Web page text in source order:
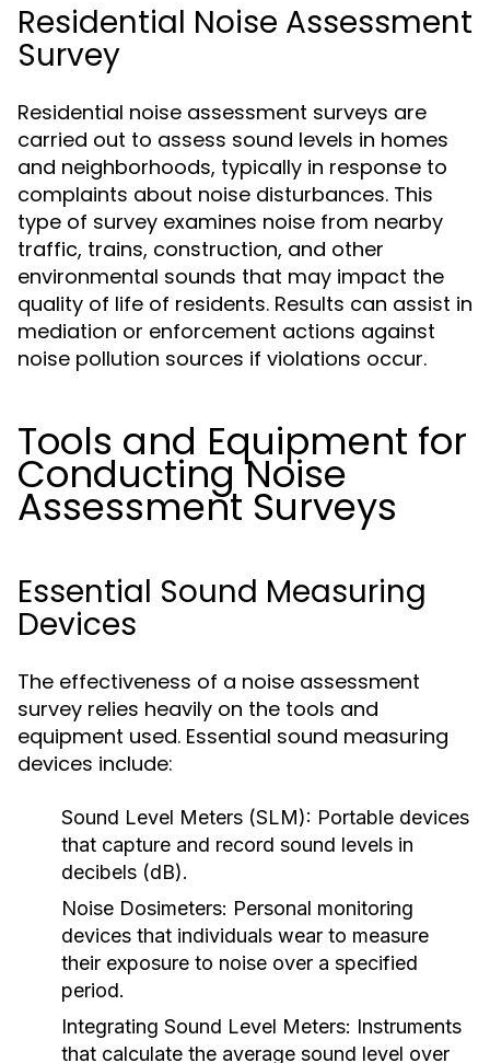
Residential Noise Assessment
Survey
Residential noise assessment surveys are
carried out to assess sound levels in homes
and neighborhoods, typically in response to
complaints about noise disturbances. This
type of survey examines noise from nearby
traffic, trains, construction, and other
environmental sounds that may impact the
quality of life of residents. Results can assist in
mediation or enforcement actions against
noise pollution sources if violations occur.
Tools and Equipment for
Conducting Noise
Assessment Surveys
Essential Sound Measuring
Devices
The effectiveness of a noise assessment
survey relies heavily on the tools and
equipment used. Essential sound measuring
devices include:
Sound Level Meters (SLM): Portable devices
that capture and record sound levels in
decibels (dB).
Noise Dosimeters: Personal monitoring
devices that individuals wear to measure
their exposure to noise over a specified
period.
Integrating Sound Level Meters: Instruments
that calculate the average sound level over